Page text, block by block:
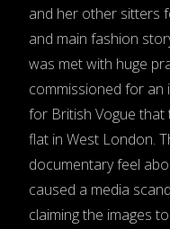
and her other sitters
and main fashion
was met with huge
commissioned for an
for British Vogue that
flat in West London.
documentary feel
caused a media
claiming the images